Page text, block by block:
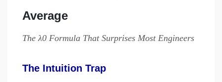
Average
The λ0 Formula That Surprises Most Engineers
The Intuition Trap